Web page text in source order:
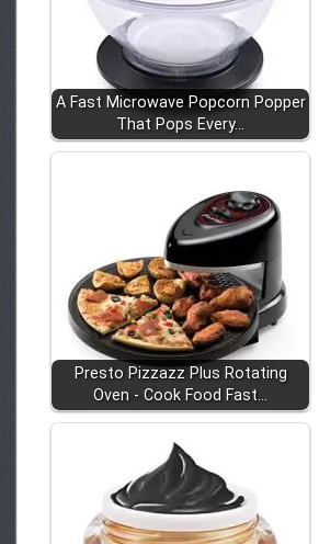
A Fast Microwave Popcorn Popper
That Pops Every…
Presto Pizzazz Plus Rotating
Oven - Cook Food Fast…